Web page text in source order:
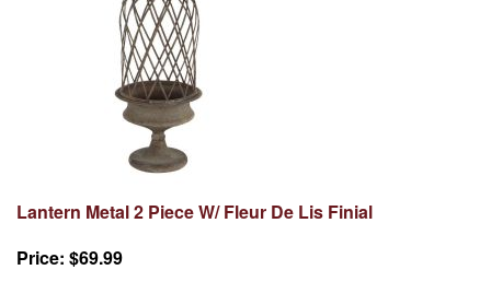
Lantern Metal 2 Piece W/ Fleur De Lis Finial
Price: $69.99